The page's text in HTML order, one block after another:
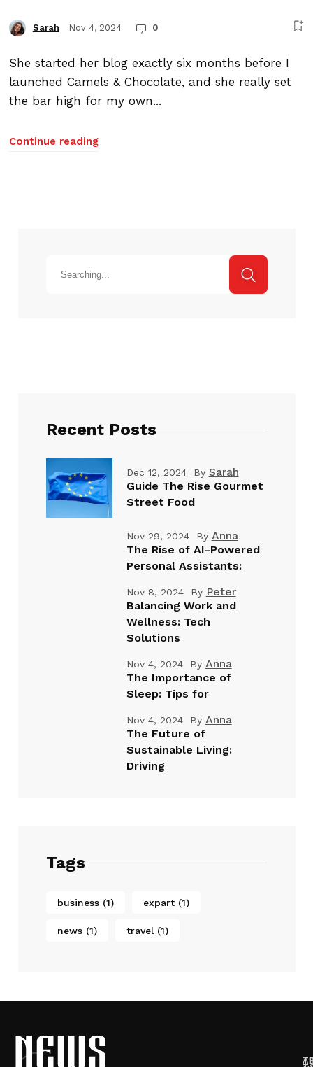
Sarah Nov 4, 2024 0
She started her blog exactly six months before I
launched Camels & Chocolate, and she really set
the bar high for my own...
Continue reading
Recent Posts
Dec 12, 2024 By Sarah
Guide The Rise Gourmet
Street Food
Nov 29, 2024 By Anna
The Rise of AI-Powered
Personal Assistants:
Nov 8, 2024 By Peter
Balancing Work and
Wellness: Tech
Solutions
Nov 4, 2024 By Anna
The Importance of
Sleep: Tips for
Nov 4, 2024 By Anna
The Future of
Sustainable Living:
Driving
Tags
business(1) expart(1)
news(1) travel(1)